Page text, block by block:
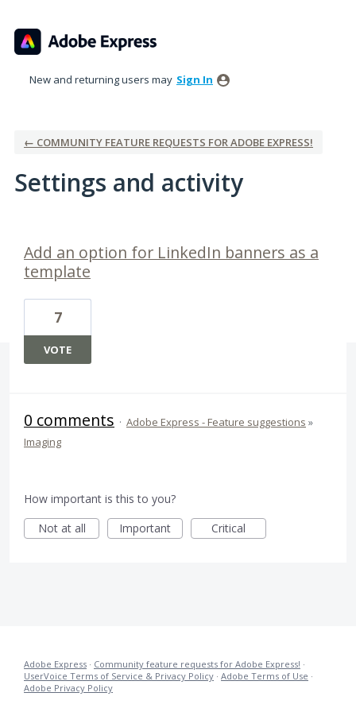
New and returning users may Sign In
← COMMUNITY FEATURE REQUESTS FOR ADOBE EXPRESS!
Settings and activity
Add an option for LinkedIn banners as a
template
7
VOTE
0 comments · Adobe Express - Feature suggestions »
Imaging
How important is this to you?
Not at all
Important Critical
Adobe Express · Community feature requests for Adobe Express! ·
UserVoice Terms of Service & Privacy Policy · Adobe Terms of Use ·
Adobe Privacy Policy